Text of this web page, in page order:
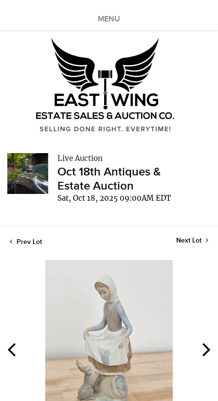
MENU
Live Auction
Oct 18th Antiques &
Estate Auction
Sat, Oct 18, 2025 09:00AM EDT
Prev Lot Next Lot